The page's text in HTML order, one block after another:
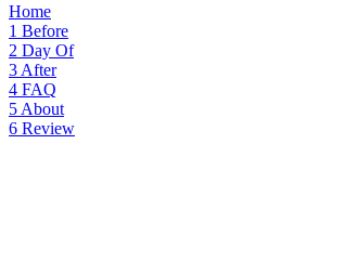
Home
1 Before
2 Day Of
3 After
4 FAQ
5 About
6 Review